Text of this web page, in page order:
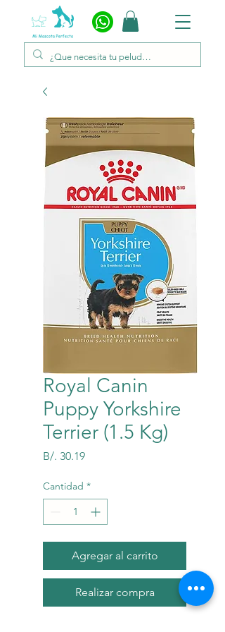
Royal Canin
Puppy Yorkshire
Terrier (1.5 Kg)
B/. 30.19Precio
Cantidad *
Agregar al carrito
Realizar compra